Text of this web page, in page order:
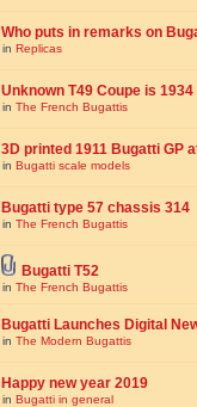
Who puts in remarks on
in Replicas
Unknown T49 Coupe is
in The French Bugattis
3D printed 1911 Bugatti GP
in Bugatti scale models
Bugatti type 57 chassis 314
in The French Bugattis
Bugatti T52
in The French Bugattis
Bugatti Launches Digital
in The Modern Bugattis
Happy new year 2019
in Bugatti in general